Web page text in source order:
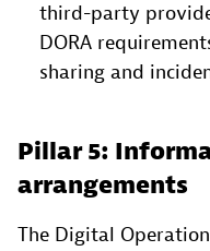
third-party
DORA
sharing and
Pillar 5:
arrangements
The Digital